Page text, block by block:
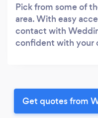
Pick from some of
area. With easy
contact with
confident with your
Get quotes from